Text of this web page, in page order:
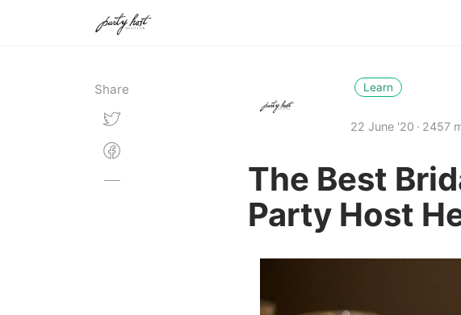
Share Learn
22 June '20 2457
The Best
Party Host